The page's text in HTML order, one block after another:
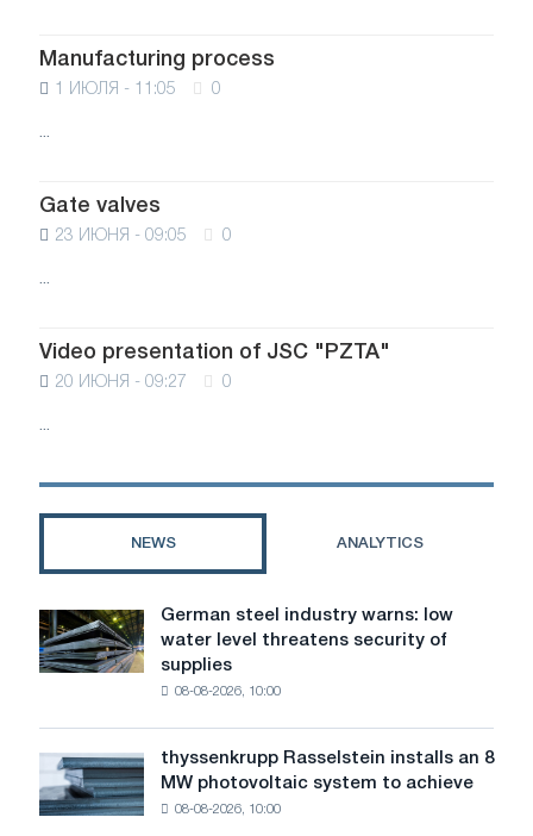
Manufacturing process
1 ИЮЛЯ - 11:05 0
...
Gate valves
23 ИЮНЯ - 09:05 0
...
Video presentation of JSC "PZTA"
20 ИЮНЯ - 09:27 0
...
NEWS ANALYTICS
German
steel
industry
level
threatens
German steel industry warns: low
water level threatens security of
supplies
08-08-2026, 10:00
thyssenkrupp
Rasselstein
installs
thyssenkrupp Rasselstein installs an 8
MW photovoltaic system to achieve
08-08-2026, 10:00